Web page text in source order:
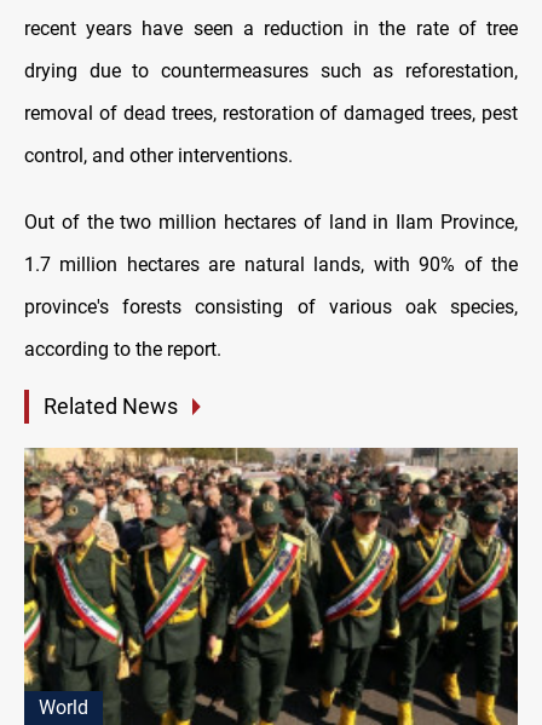
recent years have seen a reduction in the rate of tree
drying due to countermeasures such as reforestation,
removal of dead trees, restoration of damaged trees, pest
control, and other interventions.
Out of the two million hectares of land in Ilam Province,
1.7 million hectares are natural lands, with 90% of the
province's forests consisting of various oak species,
according to the report.
Related News
World